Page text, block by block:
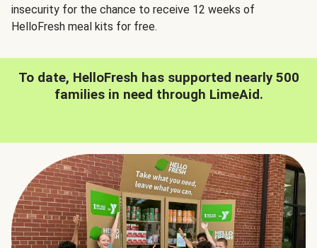
insecurity for the chance to receive 12 weeks of
HelloFresh meal kits for free.
To date, HelloFresh has supported nearly 500
families in need through LimeAid.